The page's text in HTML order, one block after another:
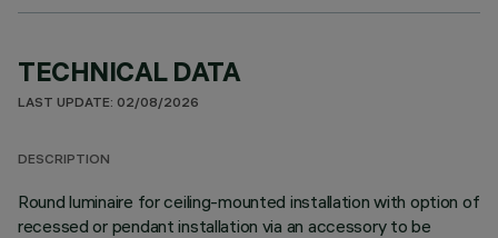
TECHNICAL DATA
LAST UPDATE: 02/08/2026
DESCRIPTION
Round luminaire for ceiling-mounted installation with option of
recessed or pendant installation via an accessory to be